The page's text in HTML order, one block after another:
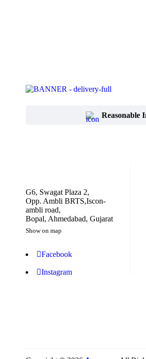
Reasonable
G6, Swagat Plaza 2,
Opp. Ambli BRTS,Iscon-
ambli road,
Bopal, Ahmedabad, Gujarat
Show on map
Facebook
Instagram